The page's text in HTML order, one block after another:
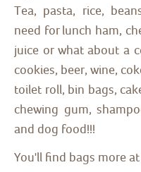
Tea, pasta, rice,
need for lunch ham,
juice or what about a
cookies, beer, wine,
toilet roll, bin bags,
chewing gum,
and dog food!!!
You'll find bags more